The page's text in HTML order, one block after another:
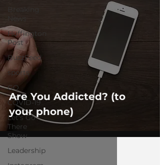
Breaking
News
Huffington
Post
BuzzFeed
sports
GQ
COVID-19
Let's Go
There
Show
Leadership
Are You Addicted? (to
your phone)